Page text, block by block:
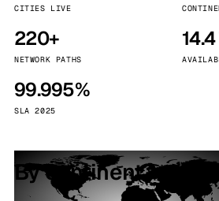
CITIES LIVE
220+
NETWORK PATHS
99.995%
SLA 2025
By continent